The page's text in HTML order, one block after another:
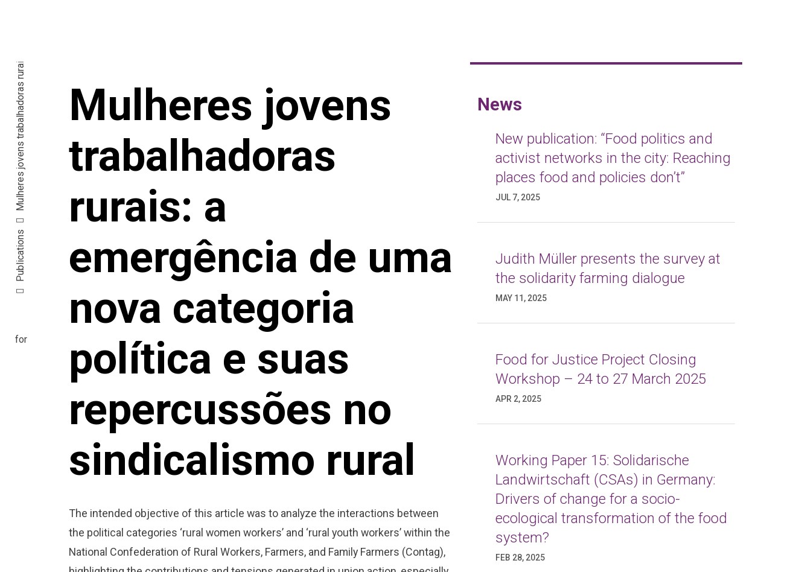
Publications
Mulheres jovens
trabalhadoras
rurais: a
emergência de uma
nova categoria
política e suas
repercussões no
sindicalismo rural
The intended objective of this article was to analyze the interactions between
the political categories ‘rural women workers’ and ‘rural youth workers’ within the
National Confederation of Rural Workers, Farmers, and Family Farmers (Contag),
News
New publication: “Food politics and
activist networks in the city: Reaching
places food and policies don’t”
JUL 7, 2025
Judith Müller presents the survey at
the solidarity farming dialogue
MAY 11, 2025
Food for Justice Project Closing
Workshop – 24 to 27 March 2025
APR 2, 2025
Working Paper 15: Solidarische
Landwirtschaft (CSAs) in Germany:
Drivers of change for a socio-
ecological transformation of the food
system?
FEB 28, 2025